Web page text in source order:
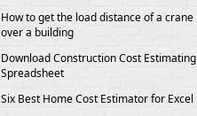
How to get the load distance of a crane
over a building
Download Construction Cost Estimating
Spreadsheet
Six Best Home Cost Estimator for Excel